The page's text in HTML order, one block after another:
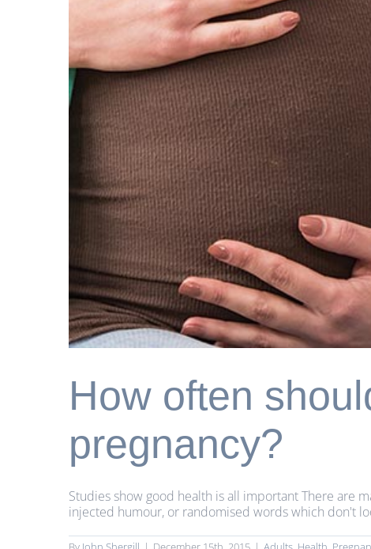
How often
pregnancy?
Studies show good health is all important There are
injected humour, or randomised words which don't